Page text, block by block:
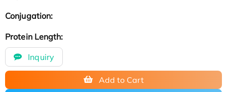
Conjugation:
Protein Length:
Inquiry
Add to Cart